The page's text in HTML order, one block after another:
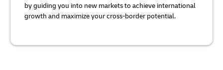
by guiding you into new markets to achieve international
growth and maximize your cross-border potential.